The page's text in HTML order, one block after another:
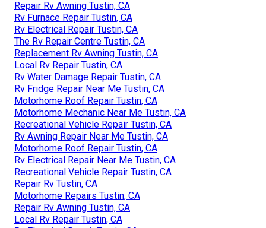
Repair Rv Awning Tustin, CA
Rv Furnace Repair Tustin, CA
Rv Electrical Repair Tustin, CA
The Rv Repair Centre Tustin, CA
Replacement Rv Awning Tustin, CA
Local Rv Repair Tustin, CA
Rv Water Damage Repair Tustin, CA
Rv Fridge Repair Near Me Tustin, CA
Motorhome Roof Repair Tustin, CA
Motorhome Mechanic Near Me Tustin, CA
Recreational Vehicle Repair Tustin, CA
Rv Awning Repair Near Me Tustin, CA
Motorhome Roof Repair Tustin, CA
Rv Electrical Repair Near Me Tustin, CA
Recreational Vehicle Repair Tustin, CA
Repair Rv Tustin, CA
Motorhome Repairs Tustin, CA
Repair Rv Awning Tustin, CA
Local Rv Repair Tustin, CA